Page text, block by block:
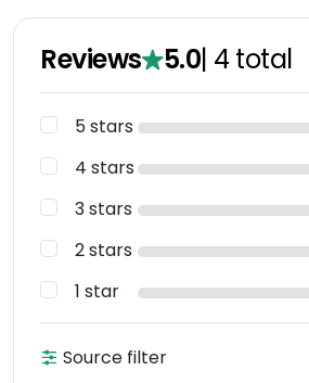
Reviews 5.0| 4 total
5 stars
4 stars
3 stars
2 stars
1 star
Source filter